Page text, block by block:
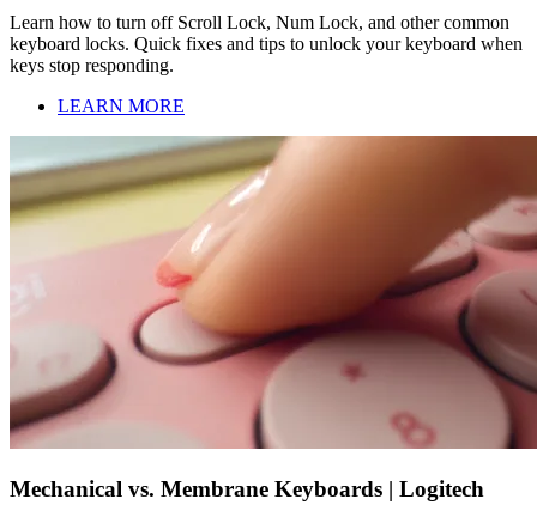
Learn how to turn off Scroll Lock, Num Lock, and other common
keyboard locks. Quick fixes and tips to unlock your keyboard when
keys stop responding.
LEARN MORE
Mechanical vs. Membrane Keyboards | Logitech